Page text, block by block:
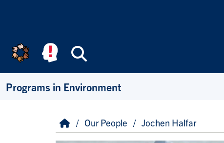
Programs in Environment
Breadcrumb
HomeOur People Jochen Halfar